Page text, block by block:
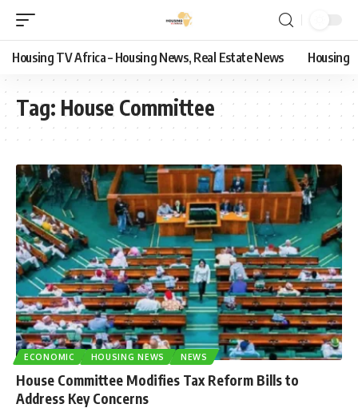
Housing TV Africa – Housing News, Real Estate News Housing
Tag: House Committee
ECONOMIC HOUSING NEWS NEWS
House Committee Modifies Tax Reform Bills to
Address Key Concerns